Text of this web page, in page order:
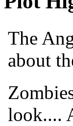
The
about
look....